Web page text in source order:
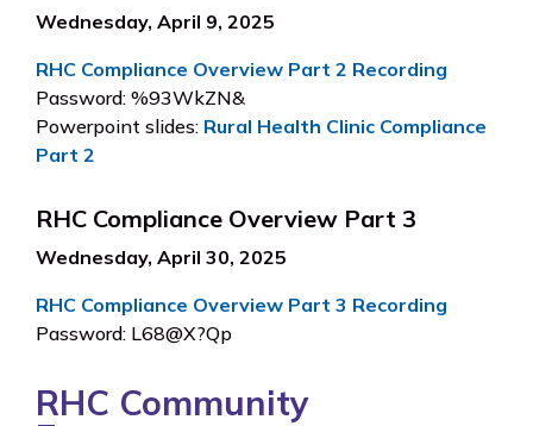
Wednesday, April 9, 2025
RHC Compliance Overview Part 2 Recording
Password: %93WkZN&
Powerpoint slides: Rural Health Clinic Compliance
Part 2
RHC Compliance Overview Part 3
Wednesday, April 30, 2025
RHC Compliance Overview Part 3 Recording
Password: L68@X?Qp
RHC Community